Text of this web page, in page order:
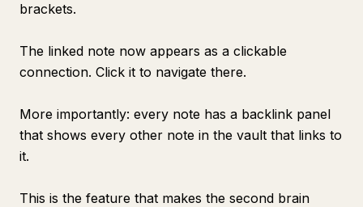
brackets.
The linked note now appears as a clickable
connection. Click it to navigate there.
More importantly: every note has a backlink panel
that shows every other note in the vault that links to
it.
This is the feature that makes the second brain